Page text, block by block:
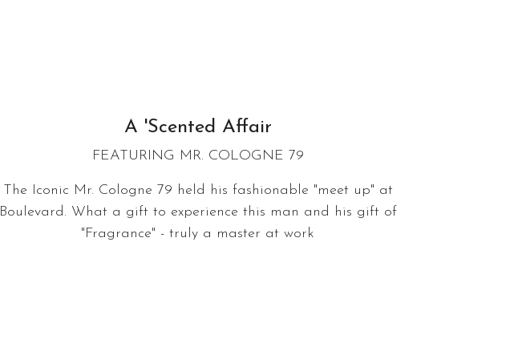
A 'Scented Affair
FEATURING MR. COLOGNE 79
The Iconic Mr. Cologne 79 held his fashionable "meet up" at
Boulevard. What a gift to experience this man and his gift of
"Fragrance" - truly a master at work